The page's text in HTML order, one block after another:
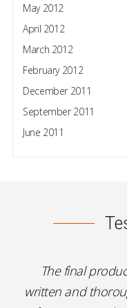
May 2012
April 2012
March 2012
February 2012
December 2011
September 2011
June 2011
The final
written and